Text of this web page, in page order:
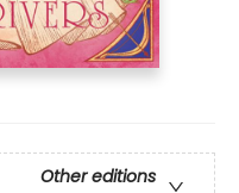
Other editions